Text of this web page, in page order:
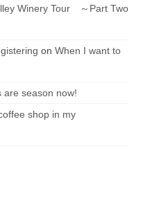
Winery Tour ～Part Two
on When I want to
are season now!
shop in my